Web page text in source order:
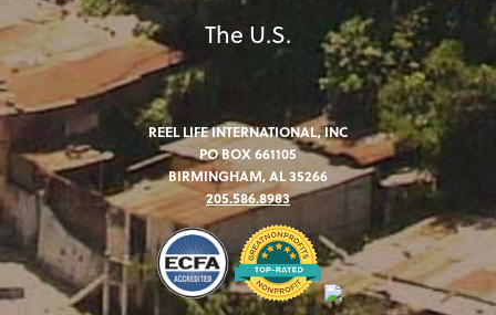
The U.S.
REEL LIFE INTERNATIONAL, INC
PO BOX 661105
BIRMINGHAM, AL 35266
205.586.8983